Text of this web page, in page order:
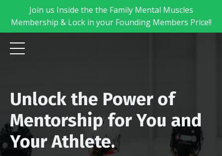
Join us Inside the the Family Mental Muscles
Membership & Lock in your Founding Members Price!!
Unlock the Power of
Mentorship for You and
Your Athlete.